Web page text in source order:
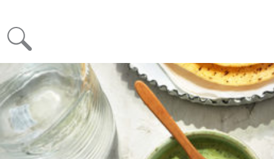
KRINOS HALLOUMI – Your New Favourite